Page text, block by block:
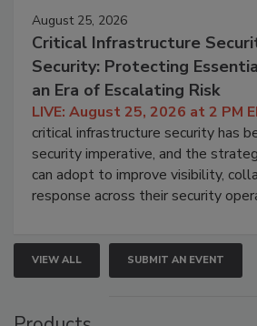
August 25, 2026
Critical Infrastructure
Security: Protecting
an Era of Escalating Risk
LIVE: August 25, 2026 at 2 PM
critical infrastructure security has
security imperative, and the
can adopt to improve visibility,
response across their security
VIEW ALL SUBMIT AN EVENT